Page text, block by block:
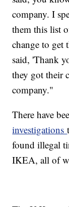
company. I
them this list
change to get
said, 'Thank
they got their
company."
There have
investigations
found illegal
IKEA, all of